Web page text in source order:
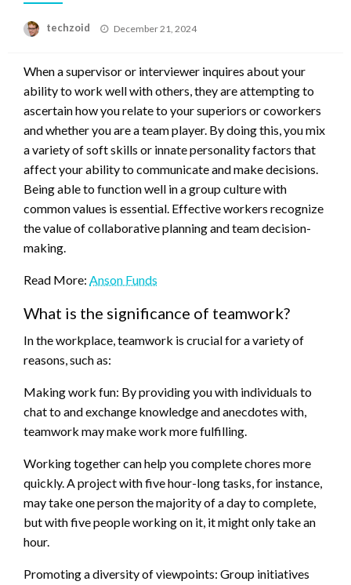
techzoid
Posted
December 21, 2024
When a supervisor or interviewer inquires about your
ability to work well with others, they are attempting to
ascertain how you relate to your superiors or coworkers
and whether you are a team player. By doing this, you mix
a variety of soft skills or innate personality factors that
affect your ability to communicate and make decisions.
Being able to function well in a group culture with
common values is essential. Effective workers recognize
the value of collaborative planning and team decision-
making.
Read More: Anson Funds
What is the significance of teamwork?
In the workplace, teamwork is crucial for a variety of
reasons, such as:
Making work fun: By providing you with individuals to
chat to and exchange knowledge and anecdotes with,
teamwork may make work more fulfilling.
Working together can help you complete chores more
quickly. A project with five hour-long tasks, for instance,
may take one person the majority of a day to complete,
but with five people working on it, it might only take an
hour.
Promoting a diversity of viewpoints: Group initiatives